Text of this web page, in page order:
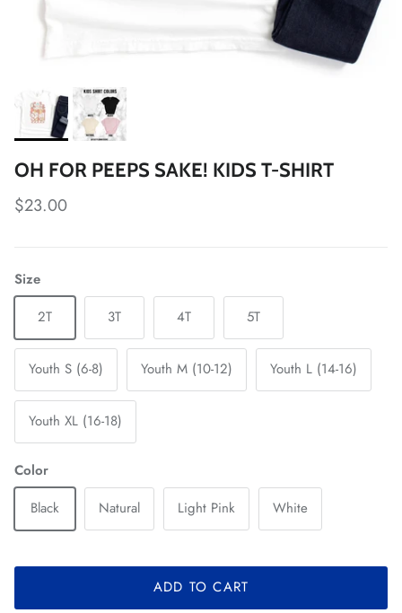
OH FOR PEEPS SAKE! KIDS T-SHIRT
Regular price
$23.00
Size
2T
3T 4T 5T
Youth S (6-8) Youth M (10-12) Youth L (14-16)
Youth XL (16-18)
Color
Black
Natural Light Pink White
ADD TO CART